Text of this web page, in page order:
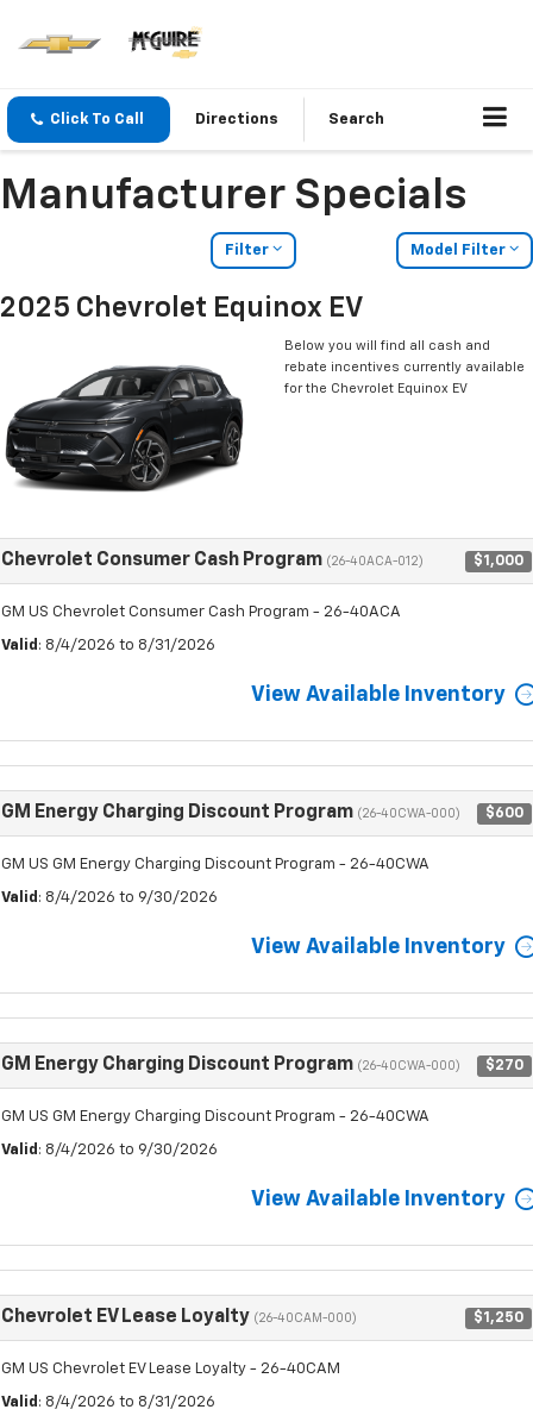
Click To Call Directions Search
Manufacturer Specials
Filter Model Filter
2025 Chevrolet Equinox EV
Below you will find all cash and
rebate incentives currently available
for the Chevrolet Equinox EV
Chevrolet Consumer Cash Program (26-40ACA-012) $1,000
GM US Chevrolet Consumer Cash Program - 26-40ACA
Valid : 8/4/2026 to 8/31/2026
View Available Inventory
GM Energy Charging Discount Program (26-40CWA-000) $600
GM US GM Energy Charging Discount Program - 26-40CWA
Valid : 8/4/2026 to 9/30/2026
View Available Inventory
GM Energy Charging Discount Program (26-40CWA-000) $270
GM US GM Energy Charging Discount Program - 26-40CWA
Valid : 8/4/2026 to 9/30/2026
View Available Inventory
Chevrolet EV Lease Loyalty (26-40CAM-000) $1,250
GM US Chevrolet EV Lease Loyalty - 26-40CAM
Valid : 8/4/2026 to 8/31/2026